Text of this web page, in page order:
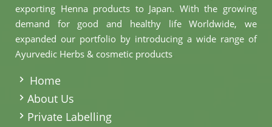
exporting Henna products to Japan. With the growing
demand for good and healthy life Worldwide, we
expanded our portfolio by introducing a wide range of
Ayurvedic Herbs & cosmetic products
Home
About Us
Private Labelling